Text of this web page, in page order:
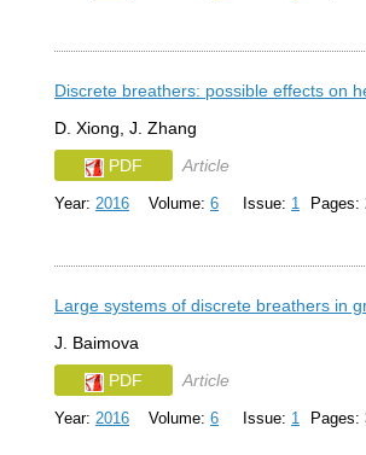
Discrete breathers: possible effects on
D. Xiong, J. Zhang
PDF
Article
Year: 2016 Volume: 6 Issue: 1 Pages:
Large systems of discrete breathers in
J. Baimova
PDF
Article
Year: 2016 Volume: 6 Issue: 1 Pages: